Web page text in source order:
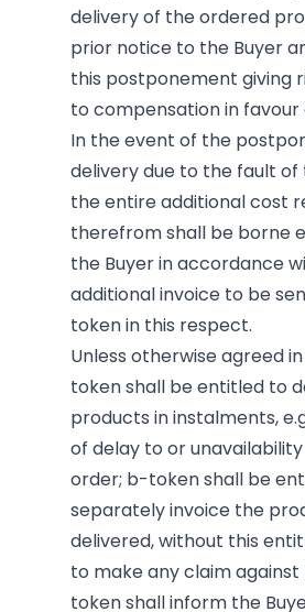
delivery of the ordered
prior notice to the Buyer
this postponement giving
to compensation in favour
In the event of the
delivery due to the fault of
the entire additional cost
therefrom shall be borne
the Buyer in accordance
additional invoice to be
token in this respect.
Unless otherwise agreed
token shall be entitled to
products in instalments,
of delay to or
order; b-token shall be
separately invoice the
delivered, without this
to make any claim
token shall inform the